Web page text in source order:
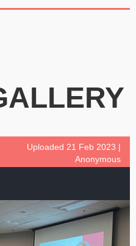
Uploaded 21 Feb 2023 |
Anonymous